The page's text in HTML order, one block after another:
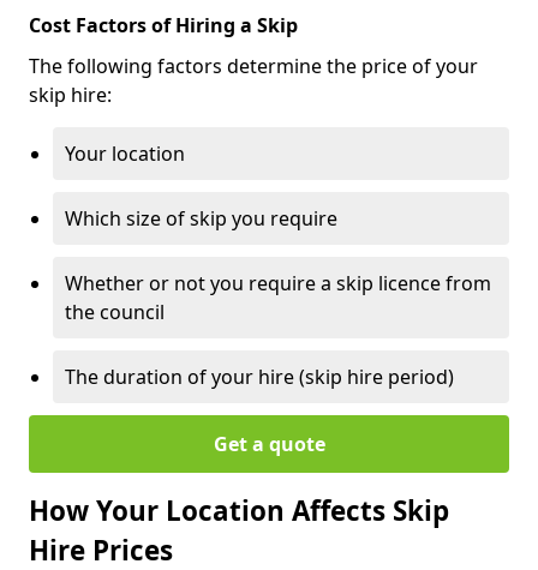
Cost Factors of Hiring a Skip
The following factors determine the price of your
skip hire:
Your location
Which size of skip you require
Whether or not you require a skip licence from
the council
The duration of your hire (skip hire period)
Get a quote
How Your Location Affects Skip
Hire Prices